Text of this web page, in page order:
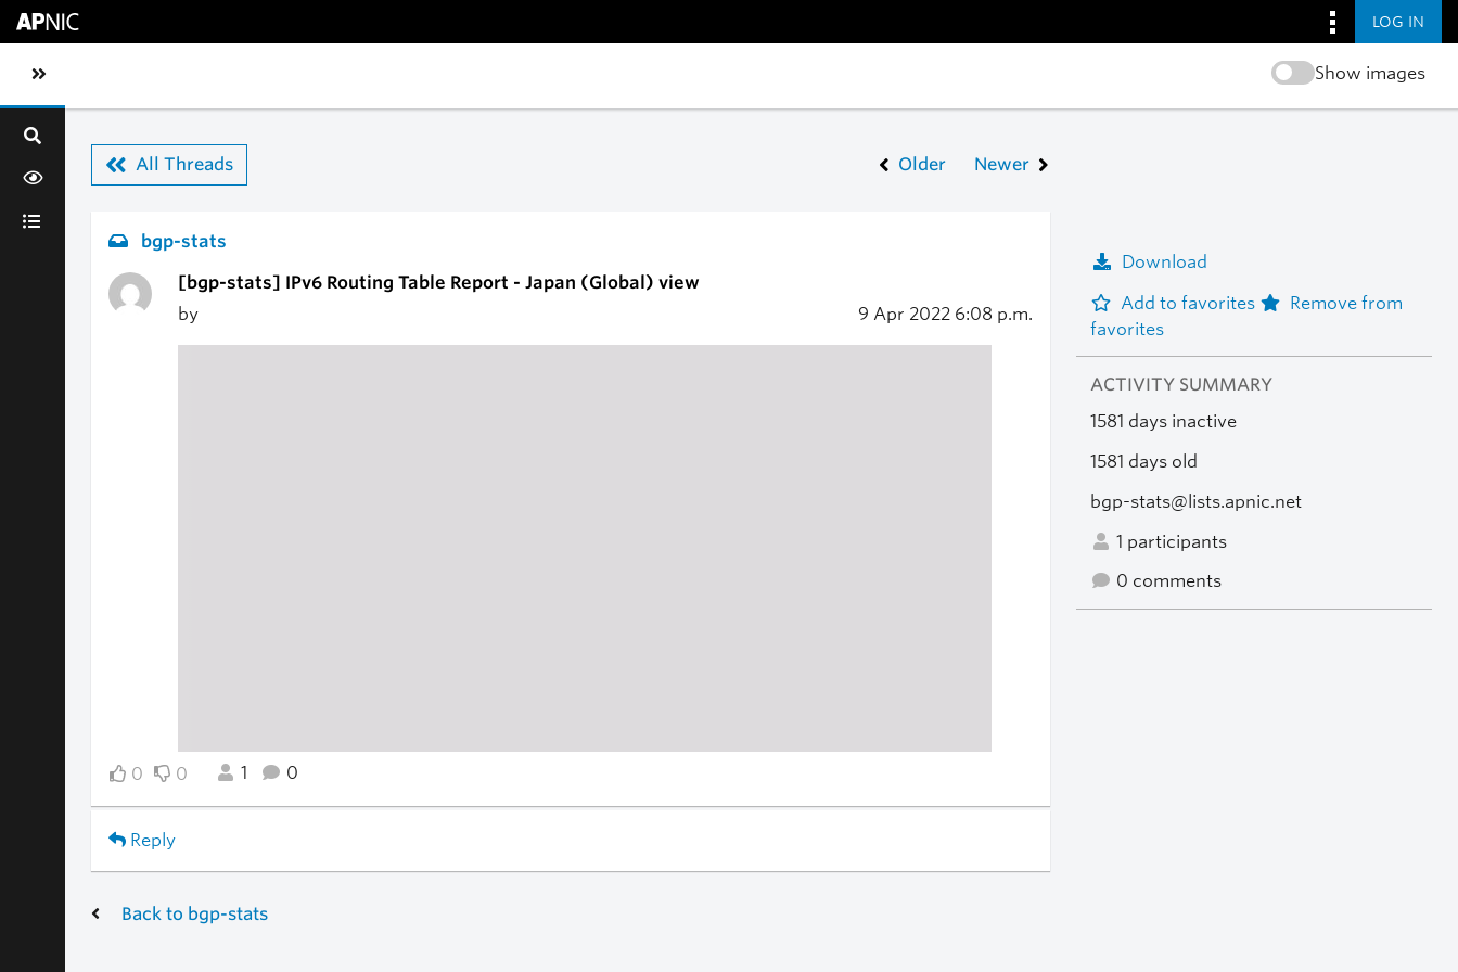
LOG IN
Toggle sidebar navigation Show images
All Threads Older Newer
bgp-stats
[bgp-stats] IPv6 Routing Table Report - Japan (Global) view
by
9 Apr 2022 6:08 p.m.
0 0 1 0
Reply
Download
Add to favorites
Remove from
favorites
ACTIVITY SUMMARY
1581 days inactive
1581 days old
bgp-stats@lists.apnic.net
1 participants
0 comments
Back to bgp-stats